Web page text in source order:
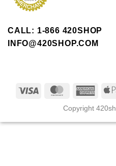
CALL: 1-866 420SHOP
INFO@420SHOP.COM
Copyright